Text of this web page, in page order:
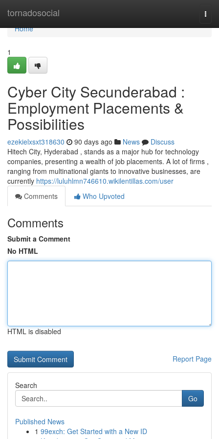
tornadosocial
Home
Home
1
Cyber City Secunderabad :
Employment Placements &
Possibilities
ezekielxsxt318630 90 days ago News
Discuss
Hitech City, Hyderabad , stands as a major hub for technology
companies, presenting a wealth of job placements. A lot of firms ,
ranging from multinational giants to innovative businesses, are
currently https://luluhlmn746610.wikilentillas.com/user
Comments
Who Upvoted
Comments
Submit a Comment
No HTML
HTML is disabled
Report Page
Search
Go
Published News
1 99exch: Get Started with a New ID